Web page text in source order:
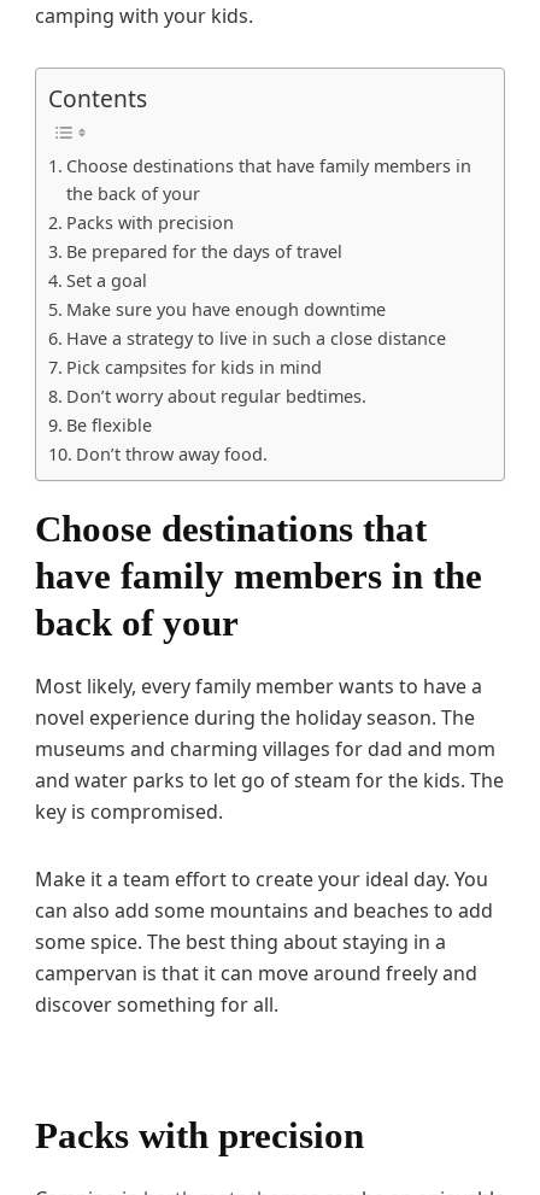
camping with your kids.
Contents
Choose destinations that have family members in
the back of your
Packs with precision
Be prepared for the days of travel
Set a goal
Make sure you have enough downtime
Have a strategy to live in such a close distance
Pick campsites for kids in mind
Don’t worry about regular bedtimes.
Be flexible
Don’t throw away food.
Choose destinations that
have family members in the
back of your
Most likely, every family member wants to have a
novel experience during the holiday season. The
museums and charming villages for dad and mom
and water parks to let go of steam for the kids. The
key is compromised.
Make it a team effort to create your ideal day. You
can also add some mountains and beaches to add
some spice. The best thing about staying in a
campervan is that it can move around freely and
discover something for all.
Packs with precision